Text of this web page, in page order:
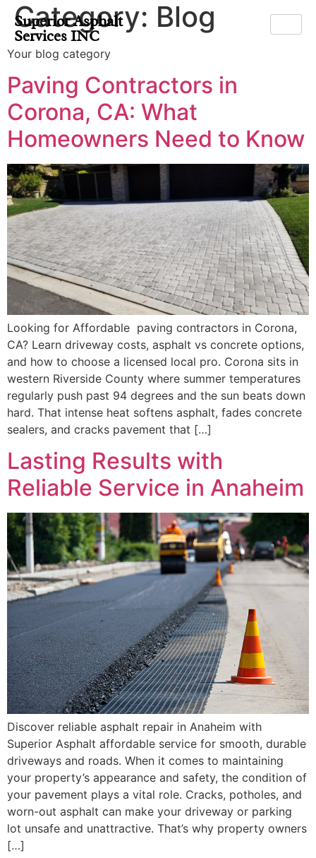
Superior Asphalt
Services INC
Category: Blog
Your blog category
Paving Contractors in
Corona, CA: What
Homeowners Need to Know
Looking for Affordable paving contractors in Corona,
CA? Learn driveway costs, asphalt vs concrete options,
and how to choose a licensed local pro. Corona sits in
western Riverside County where summer temperatures
regularly push past 94 degrees and the sun beats down
hard. That intense heat softens asphalt, fades concrete
sealers, and cracks pavement that […]
Lasting Results with
Reliable Service in Anaheim
Discover reliable asphalt repair in Anaheim with
Superior Asphalt affordable service for smooth, durable
driveways and roads. When it comes to maintaining
your property’s appearance and safety, the condition of
your pavement plays a vital role. Cracks, potholes, and
worn-out asphalt can make your driveway or parking
lot unsafe and unattractive. That’s why property owners
[…]